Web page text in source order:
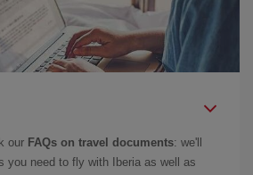
our FAQs on travel documents: we'll
you need to fly with Iberia as well as